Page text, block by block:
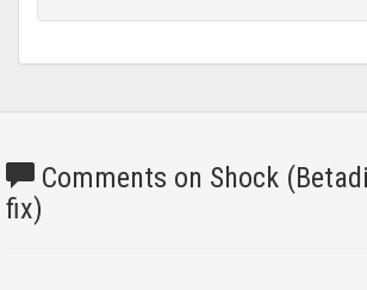
Comments on Shock
fix)